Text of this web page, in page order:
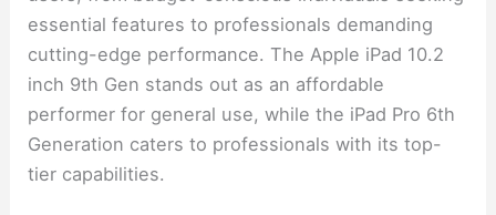
essential features to professionals demanding
cutting-edge performance. The Apple iPad 10.2
inch 9th Gen stands out as an affordable
performer for general use, while the iPad Pro 6th
Generation caters to professionals with its top-
tier capabilities.